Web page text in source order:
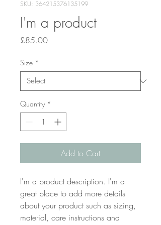
SKU: 364215376135199
I'm a product
£85.00Price
Size *
Quantity *
Add to Cart
I'm a product description. I'm a
great place to add more details
about your product such as sizing,
material, care instructions and